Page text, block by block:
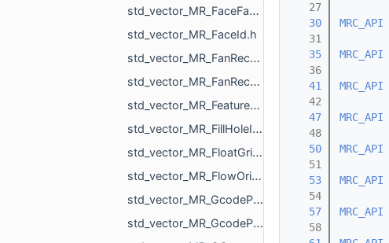
std_vector_MR_FaceFaceFace.h
std_vector_MR_FaceId.h
std_vector_MR_FanRecord.h
std_vector_MR_FanRecordWithCenter.h
std_vector_MR_FeatureObjectSharedProperty.h
std_vector_MR_FillHoleItem.h
std_vector_MR_FloatGrid.h
std_vector_MR_FlowOrigin.h
std_vector_MR_GcodeProcessor_Command.h
std_vector_MR_GcodeProcessor_MoveAction.h
   27
   30
MRC_API
   31
   35
MRC_API
   36
   41
MRC_API
   42
   47
MRC_API
   48
   50
MRC_API
   51
   53
MRC_API
   54
   57
MRC_API
   58